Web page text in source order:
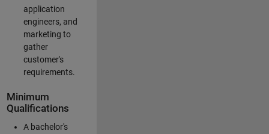
application
engineers, and
marketing to
gather
customer's
requirements.
Minimum
Qualifications
A bachelor's